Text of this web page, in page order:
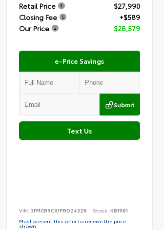
Retail Price
$27,990
Closing Fee
+$589
Our Price
$28,579
e-Price Savings
Submit
Text Us
VIN:3FMCR9C61PRD24328 Stock:KB1981
Must present this offer to receive the price
shown.